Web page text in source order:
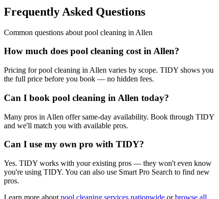
Frequently Asked Questions
Common questions about pool cleaning in Allen
How much does pool cleaning cost in Allen?
Pricing for pool cleaning in Allen varies by scope. TIDY shows you
the full price before you book — no hidden fees.
Can I book pool cleaning in Allen today?
Many pros in Allen offer same-day availability. Book through TIDY
and we'll match you with available pros.
Can I use my own pro with TIDY?
Yes. TIDY works with your existing pros — they won't even know
you're using TIDY. You can also use Smart Pro Search to find new
pros.
Learn more about pool cleaning services nationwide or browse all